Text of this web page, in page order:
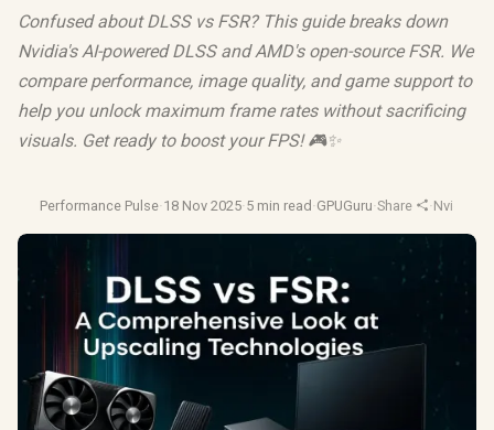
Confused about DLSS vs FSR? This guide breaks down
Nvidia's AI-powered DLSS and AMD's open-source FSR. We
compare performance, image quality, and game support to
help you unlock maximum frame rates without sacrificing
visuals. Get ready to boost your FPS! 🎮✨
Performance Pulse·18 Nov 2025·5 min read ·GPUGuru·Share ·Nvidia